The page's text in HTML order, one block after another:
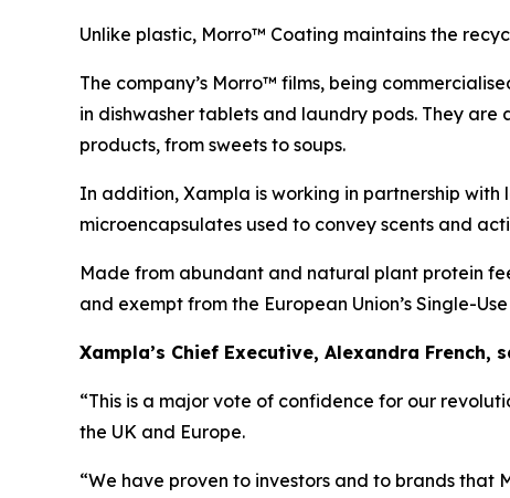
Unlike plastic, Morro™ Coating maintains the
The company’s Morro™ films, being
in dishwasher tablets and laundry pods. They
products, from sweets to soups.
In addition, Xampla is working in partnership
microencapsulates used to convey scents and
Made from abundant and natural plant protein
and exempt from the European Union’s Single-
Xampla’s Chief Executive, Alexandra French,
“This is a major vote of confidence for our
the UK and Europe.
“We have proven to investors and to brands